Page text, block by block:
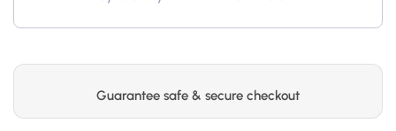
Guarantee safe & secure checkout